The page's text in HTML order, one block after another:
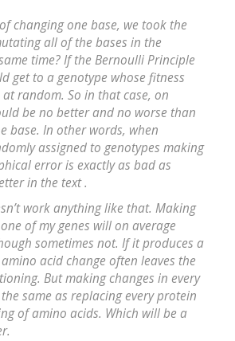
changing one base, we took the
all of the bases in the
time? If the Bernoulli Principle
get to a genotype whose fitness
random. So in that case, on
be no better and no worse than
base. In other words, when
assigned to genotypes making
error is exactly as bad as
in the text .
work anything like that. Making
of my genes will on average
sometimes not. If it produces a
acid change often leaves the
But making changes in every
same as replacing every protein
of amino acids. Which will be a